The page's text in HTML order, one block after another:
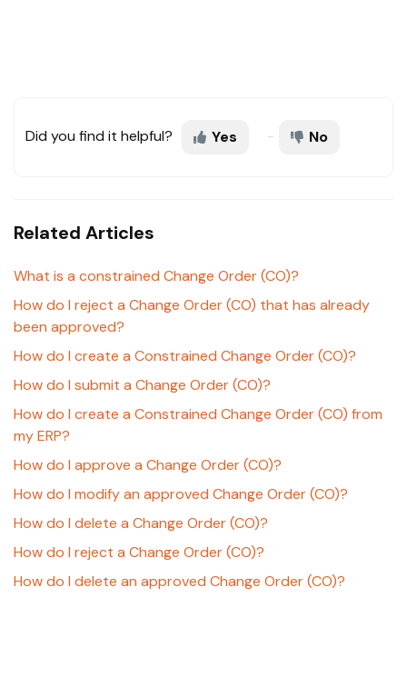
Did you find it helpful? Yes No
Related Articles
What is a constrained Change Order (CO)?
How do I reject a Change Order (CO) that has already
been approved?
How do I create a Constrained Change Order (CO)?
How do I submit a Change Order (CO)?
How do I create a Constrained Change Order (CO) from
my ERP?
How do I approve a Change Order (CO)?
How do I modify an approved Change Order (CO)?
How do I delete a Change Order (CO)?
How do I reject a Change Order (CO)?
How do I delete an approved Change Order (CO)?